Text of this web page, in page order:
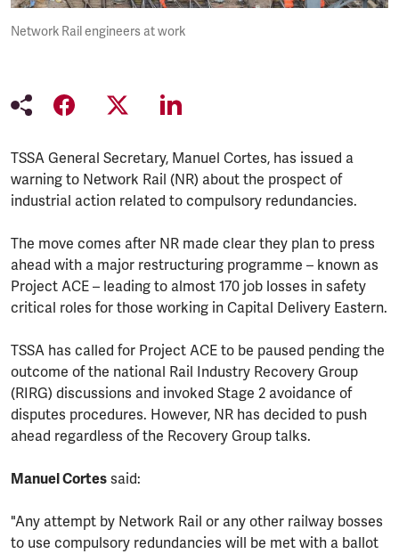
Network Rail engineers at work
TSSA General Secretary, Manuel Cortes, has issued a
warning to Network Rail (NR) about the prospect of
industrial action related to compulsory redundancies.
The move comes after NR made clear they plan to press
ahead with a major restructuring programme – known as
Project ACE – leading to almost 170 job losses in safety
critical roles for those working in Capital Delivery Eastern.
TSSA has called for Project ACE to be paused pending the
outcome of the national Rail Industry Recovery Group
(RIRG) discussions and invoked Stage 2 avoidance of
disputes procedures. However, NR has decided to push
ahead regardless of the Recovery Group talks.
Manuel Cortes said:
"Any attempt by Network Rail or any other railway bosses
to use compulsory redundancies will be met with a ballot